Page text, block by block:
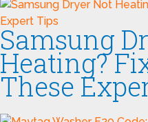
Samsung
Heating?
These